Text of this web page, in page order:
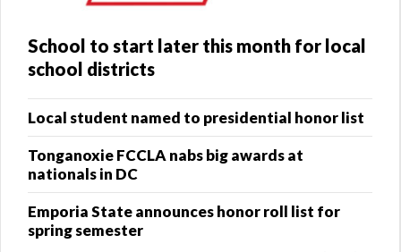
School to start later this month for local
school districts
Local student named to presidential honor list
Tonganoxie FCCLA nabs big awards at
nationals in DC
Emporia State announces honor roll list for
spring semester